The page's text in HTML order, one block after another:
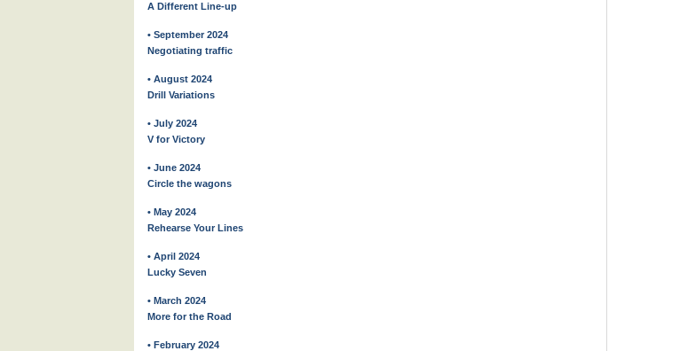
A Different Line-up
• September 2024
Negotiating traffic
• August 2024
Drill Variations
• July 2024
V for Victory
• June 2024
Circle the wagons
• May 2024
Rehearse Your Lines
• April 2024
Lucky Seven
• March 2024
More for the Road
• February 2024